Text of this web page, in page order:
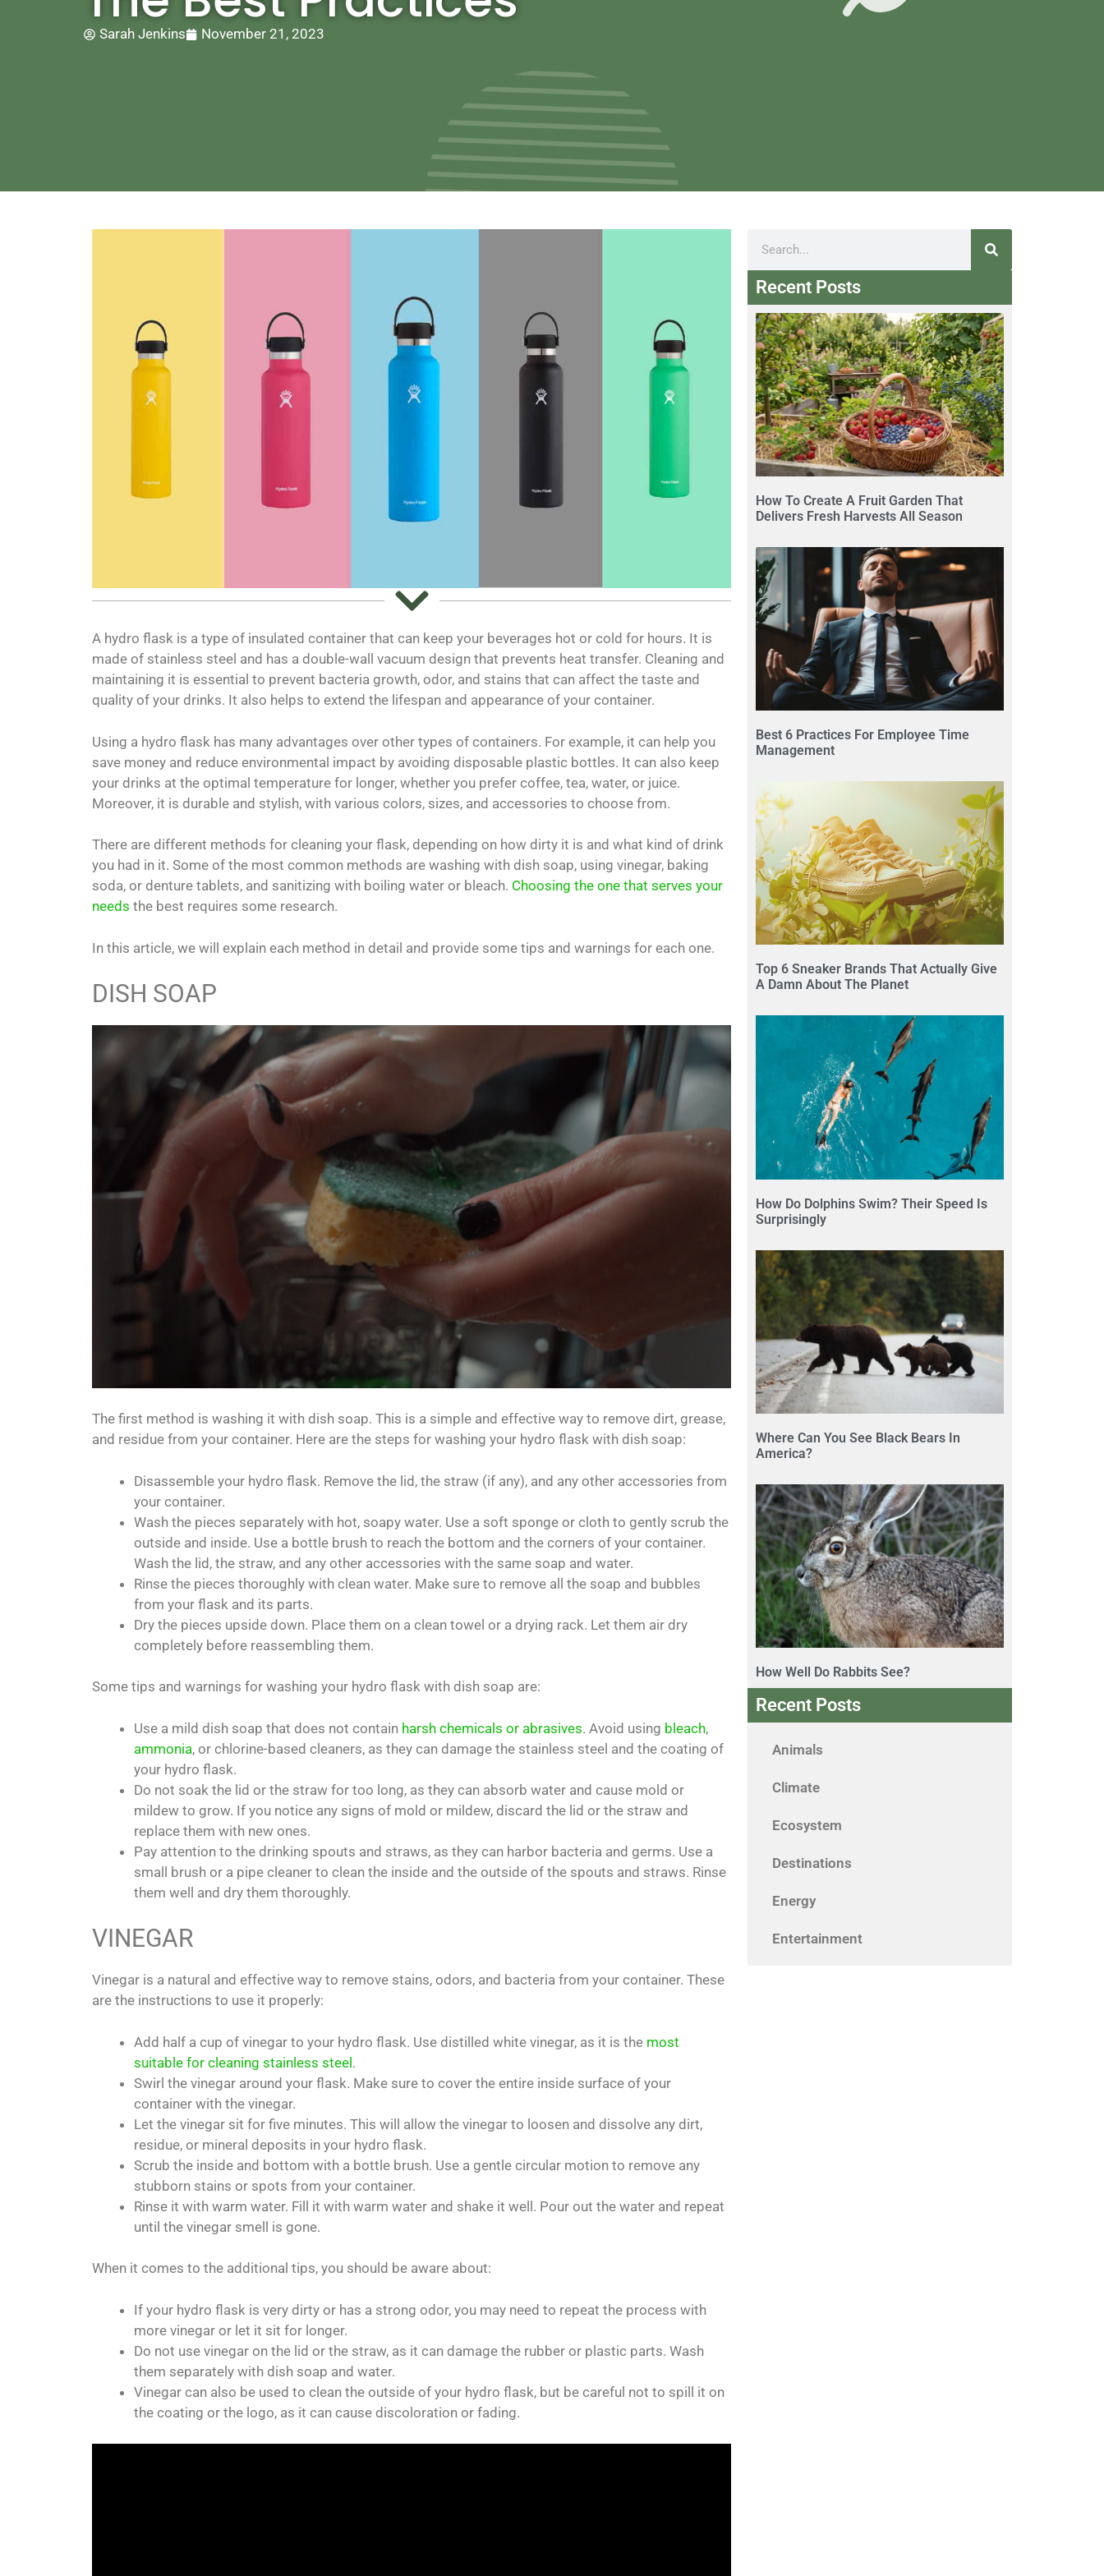
Sarah Jenkins November 21, 2023
A hydro flask is a type of insulated container that can keep your beverages hot or cold for hours. It is
made of stainless steel and has a double-wall vacuum design that prevents heat transfer. Cleaning and
maintaining it is essential to prevent bacteria growth, odor, and stains that can affect the taste and
quality of your drinks. It also helps to extend the lifespan and appearance of your container.
Using a hydro flask has many advantages over other types of containers. For example, it can help you
save money and reduce environmental impact by avoiding disposable plastic bottles. It can also keep
your drinks at the optimal temperature for longer, whether you prefer coffee, tea, water, or juice.
Moreover, it is durable and stylish, with various colors, sizes, and accessories to choose from.
There are different methods for cleaning your flask, depending on how dirty it is and what kind of drink
you had in it. Some of the most common methods are washing with dish soap, using vinegar, baking
soda, or denture tablets, and sanitizing with boiling water or bleach. Choosing the one that serves your
needs the best requires some research.
In this article, we will explain each method in detail and provide some tips and warnings for each one.
DISH SOAP
The first method is washing it with dish soap. This is a simple and effective way to remove dirt, grease,
and residue from your container. Here are the steps for washing your hydro flask with dish soap:
Disassemble your hydro flask. Remove the lid, the straw (if any), and any other accessories from
your container.
Wash the pieces separately with hot, soapy water. Use a soft sponge or cloth to gently scrub the
outside and inside. Use a bottle brush to reach the bottom and the corners of your container.
Wash the lid, the straw, and any other accessories with the same soap and water.
Rinse the pieces thoroughly with clean water. Make sure to remove all the soap and bubbles
from your flask and its parts.
Dry the pieces upside down. Place them on a clean towel or a drying rack. Let them air dry
completely before reassembling them.
Some tips and warnings for washing your hydro flask with dish soap are:
Use a mild dish soap that does not contain harsh chemicals or abrasives. Avoid using bleach,
ammonia, or chlorine-based cleaners, as they can damage the stainless steel and the coating of
your hydro flask.
Do not soak the lid or the straw for too long, as they can absorb water and cause mold or
mildew to grow. If you notice any signs of mold or mildew, discard the lid or the straw and
replace them with new ones.
Pay attention to the drinking spouts and straws, as they can harbor bacteria and germs. Use a
small brush or a pipe cleaner to clean the inside and the outside of the spouts and straws. Rinse
them well and dry them thoroughly.
VINEGAR
Vinegar is a natural and effective way to remove stains, odors, and bacteria from your container. These
are the instructions to use it properly:
Add half a cup of vinegar to your hydro flask. Use distilled white vinegar, as it is the most
suitable for cleaning stainless steel.
Swirl the vinegar around your flask. Make sure to cover the entire inside surface of your
container with the vinegar.
Let the vinegar sit for five minutes. This will allow the vinegar to loosen and dissolve any dirt,
residue, or mineral deposits in your hydro flask.
Scrub the inside and bottom with a bottle brush. Use a gentle circular motion to remove any
stubborn stains or spots from your container.
Rinse it with warm water. Fill it with warm water and shake it well. Pour out the water and repeat
until the vinegar smell is gone.
When it comes to the additional tips, you should be aware about:
If your hydro flask is very dirty or has a strong odor, you may need to repeat the process with
more vinegar or let it sit for longer.
Do not use vinegar on the lid or the straw, as it can damage the rubber or plastic parts. Wash
them separately with dish soap and water.
Vinegar can also be used to clean the outside of your hydro flask, but be careful not to spill it on
the coating or the logo, as it can cause discoloration or fading.
Recent Posts
How To Create A Fruit Garden That
Delivers Fresh Harvests All Season
Best 6 Practices For Employee Time
Management
Top 6 Sneaker Brands That Actually Give
A Damn About The Planet
How Do Dolphins Swim? Their Speed Is
Surprisingly
Where Can You See Black Bears In
America?
How Well Do Rabbits See?
Recent Posts
Animals
Climate
Ecosystem
Destinations
Energy
Entertainment